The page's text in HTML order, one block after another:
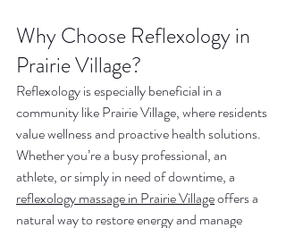
Why Choose Reflexology in
Prairie Village?
Reflexology is especially beneficial in a
community like Prairie Village, where residents
value wellness and proactive health solutions.
Whether you’re a busy professional, an
athlete, or simply in need of downtime, a
reflexology massage in Prairie Village offers a
natural way to restore energy and manage